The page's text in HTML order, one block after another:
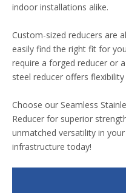
indoor installations alike.
Custom-sized reducers are
easily find the right fit for
require a forged reducer or
steel reducer offers
Choose our Seamless
Reducer for superior
unmatched versatility in
infrastructure today!